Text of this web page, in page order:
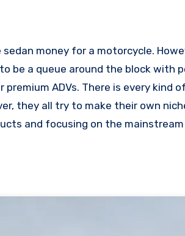
money for a motorcycle.
be a queue around the block with
ADVs. There is every kind
they all try to make their own
and focusing on the